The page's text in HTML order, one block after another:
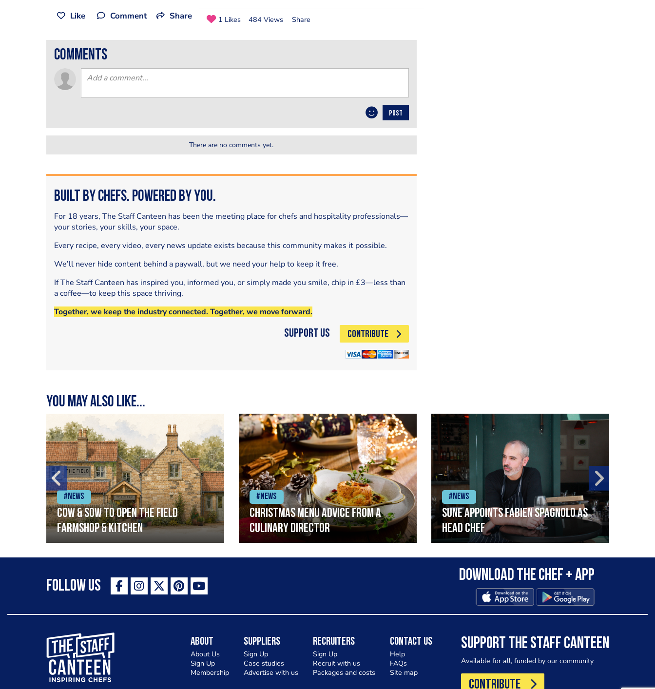
Like Comment Share 1 Likes 484 Views Share
comments
POST
There are no comments yet.
Built by Chefs. Powered by You.
For 18 years, The Staff Canteen has been the meeting place for chefs and hospitality professionals—
your stories, your skills, your space.
Every recipe, every video, every news update exists because this community makes it possible.
We’ll never hide content behind a paywall, but we need your help to keep it free.
If The Staff Canteen has inspired you, informed you, or simply made you smile, chip in £3—less than
a coffee—to keep this space thriving.
Together, we keep the industry connected. Together, we move forward.
Support Us CONTRIBUTE
You may also like...
#News
Cow & Sow to Open The Field
Farmshop & Kitchen
#News
Christmas menu advice from a
Culinary Director
#News
SUNE APPOINTS FABIEN SPAGNOLO AS
HEAD CHEF
Follow Us
Download the Chef + app
The Staff Canteen Inspiring Chefs
About
About Us
Sign Up
Membership
Suppliers
Sign Up
Case studies
Advertise with us
Recruiters
Sign Up
Recruit with us
Packages and costs
Contact Us
Help
FAQs
Site map
SUPPORT THE STAFF CANTEEN
Available for all, funded by our community
CONTRIBUTE